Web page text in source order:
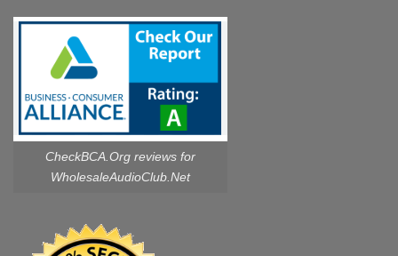
CheckBCA.Org reviews for
WholesaleAudioClub.Net